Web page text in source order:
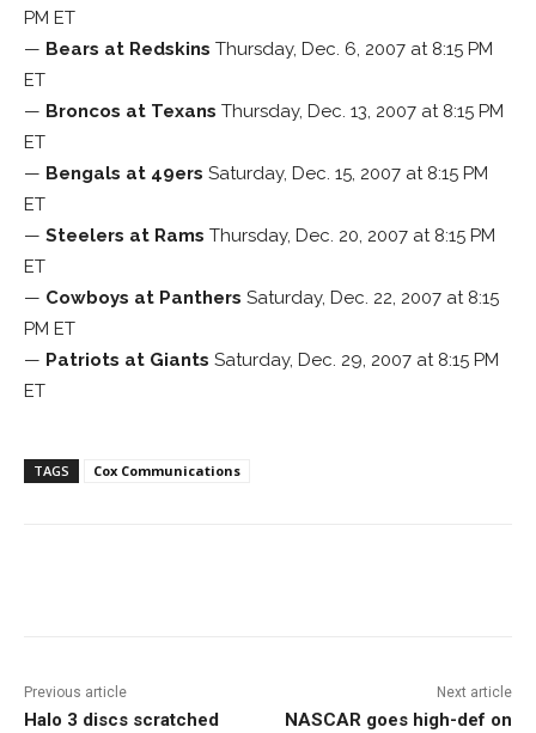
PM ET
— Bears at Redskins Thursday, Dec. 6, 2007 at 8:15 PM
ET
— Broncos at Texans Thursday, Dec. 13, 2007 at 8:15 PM
ET
— Bengals at 49ers Saturday, Dec. 15, 2007 at 8:15 PM
ET
— Steelers at Rams Thursday, Dec. 20, 2007 at 8:15 PM
ET
— Cowboys at Panthers Saturday, Dec. 22, 2007 at 8:15
PM ET
— Patriots at Giants Saturday, Dec. 29, 2007 at 8:15 PM
ET
TAGS Cox Communications
Previous article
Halo 3 discs scratched
Next article
NASCAR goes high-def on